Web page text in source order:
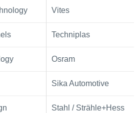
Vites
Techniplas
Osram
Sika Automotive
Stahl / Strähle+Hess